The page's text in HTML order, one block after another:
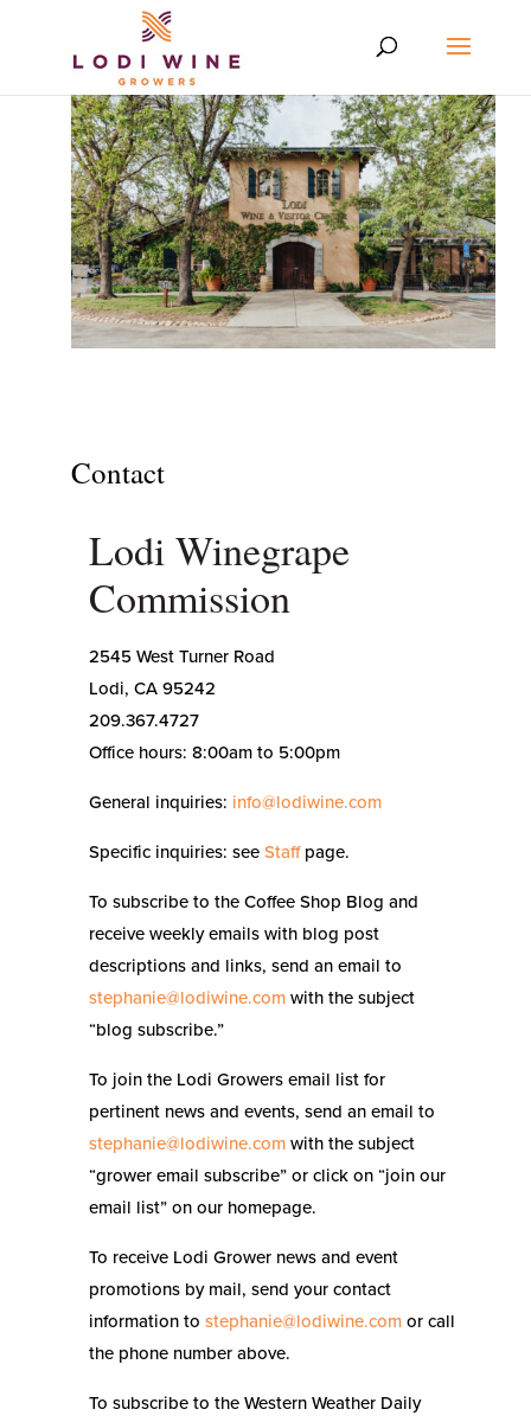
Contact
Lodi Winegrape
Commission
2545 West Turner Road
Lodi, CA 95242
209.367.4727
Office hours: 8:00am to 5:00pm
General inquiries: info@lodiwine.com
Specific inquiries: see Staffpage.
To subscribe to the Coffee Shop Blog and
receive weekly emails with blog post
descriptions and links, send an email to
stephanie@lodiwine.comwith the subject
“blog subscribe.”
To join the Lodi Growers email list for
pertinent news and events, send an email to
stephanie@lodiwine.comwith the subject
“grower email subscribe” or click on “join our
email list” on our homepage.
To receive Lodi Grower news and event
promotions by mail, send your contact
information to stephanie@lodiwine.comor call
the phone number above.
To subscribe to the Western Weather Daily